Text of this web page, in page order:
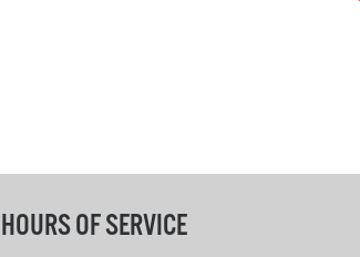
HOURS OF SERVICE